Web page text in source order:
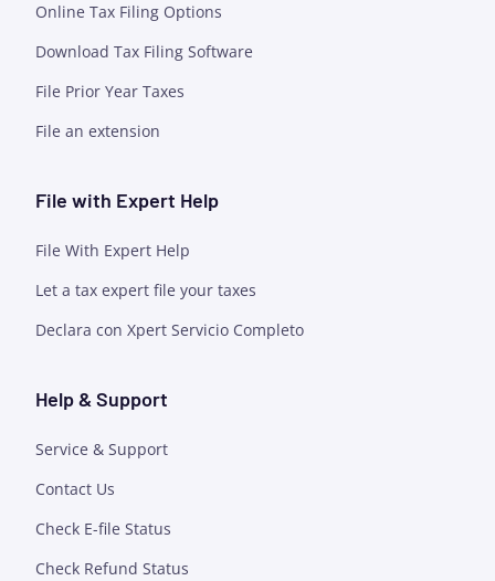
Online Tax Filing Options
Download Tax Filing Software
File Prior Year Taxes
File an extension
File with Expert Help
File With Expert Help
Let a tax expert file your taxes
Declara con Xpert Servicio Completo
Help & Support
Service & Support
Contact Us
Check E-file Status
Check Refund Status